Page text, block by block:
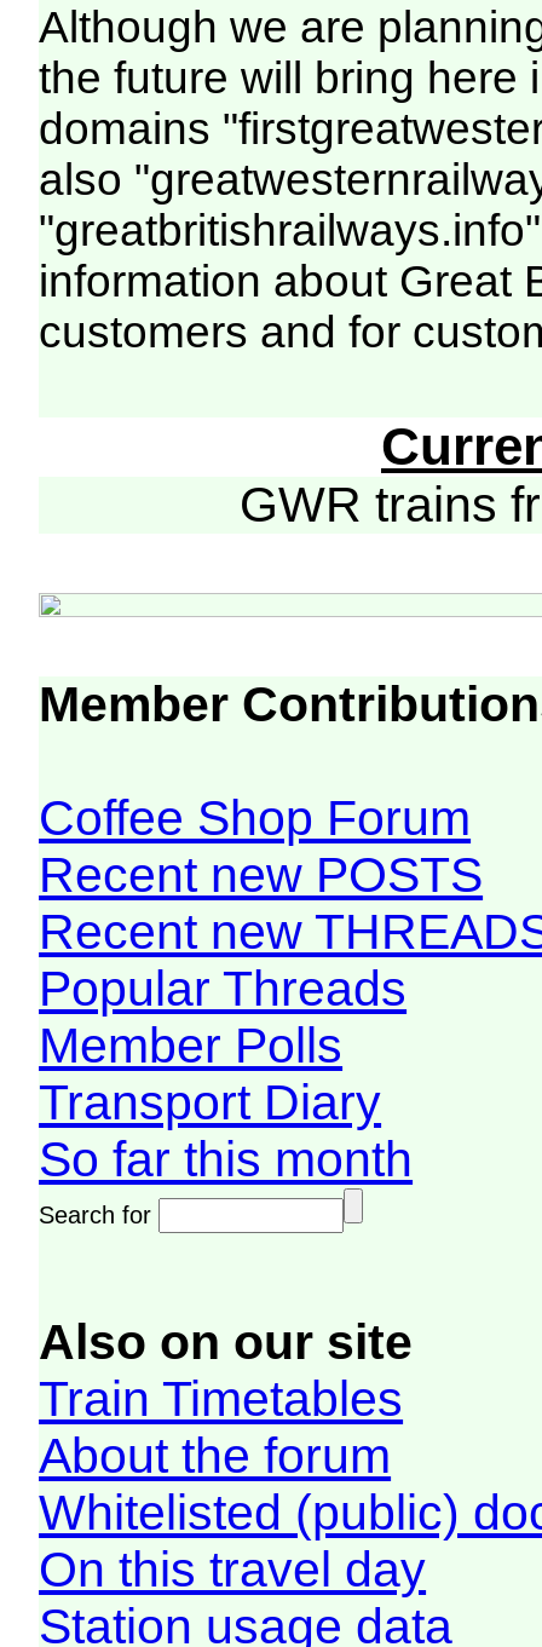
Although we are
the future will bring here
domains
also
information about Great
customers and for
GWR trains
Member
Coffee Shop Forum
Recent new POSTS
Recent new
Popular Threads
Member Polls
Transport Diary
So far this month
Search for
Also on our site
Train Timetables
About the forum
Whitelisted (public)
On this travel day
Station usage data